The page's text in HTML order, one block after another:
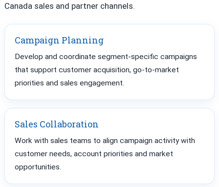
Canada sales and partner channels.
Campaign Planning
Develop and coordinate segment-specific campaigns
that support customer acquisition, go-to-market
priorities and sales engagement.
Sales Collaboration
Work with sales teams to align campaign activity with
customer needs, account priorities and market
opportunities.